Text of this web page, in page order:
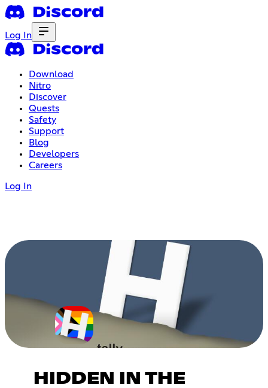
Log In
Download
Nitro
Discover
Quests
Safety
Support
Blog
Developers
Careers
Log In
HIDDEN IN THE